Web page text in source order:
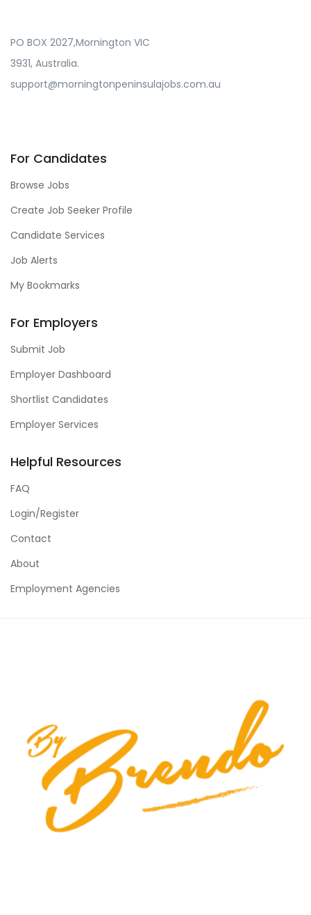
PO BOX 2027,Mornington VIC
3931, Australia.
support@morningtonpeninsulajobs.com.au
For Candidates
Browse Jobs
Create Job Seeker Profile
Candidate Services
Job Alerts
My Bookmarks
For Employers
Submit Job
Employer Dashboard
Shortlist Candidates
Employer Services
Helpful Resources
FAQ
Login/Register
Contact
About
Employment Agencies